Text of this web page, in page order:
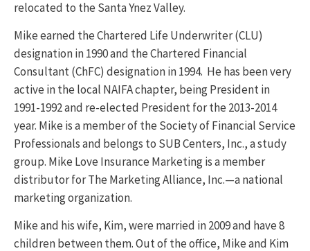
relocated to the Santa Ynez Valley.
Mike earned the Chartered Life Underwriter (CLU)
designation in 1990 and the Chartered Financial
Consultant (ChFC) designation in 1994. He has been very
active in the local NAIFA chapter, being President in
1991-1992 and re-elected President for the 2013-2014
year. Mike is a member of the Society of Financial Service
Professionals and belongs to SUB Centers, Inc., a study
group. Mike Love Insurance Marketing is a member
distributor for The Marketing Alliance, Inc.—a national
marketing organization.
Mike and his wife, Kim, were married in 2009 and have 8
children between them. Out of the office, Mike and Kim